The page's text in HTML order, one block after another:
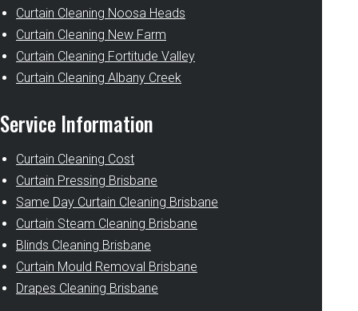
Curtain Cleaning Noosa Heads
Curtain Cleaning New Farm
Curtain Cleaning Fortitude Valley
Curtain Cleaning Albany Creek
Service Information
Curtain Cleaning Cost
Curtain Pressing Brisbane
Same Day Curtain Cleaning Brisbane
Curtain Steam Cleaning Brisbane
Blinds Cleaning Brisbane
Curtain Mould Removal Brisbane
Drapes Cleaning Brisbane